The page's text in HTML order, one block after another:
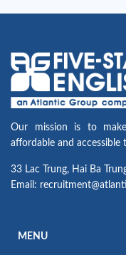
Our mission is to make
affordable and
33 Lac Trung, Hai Ba
Email:
MENU